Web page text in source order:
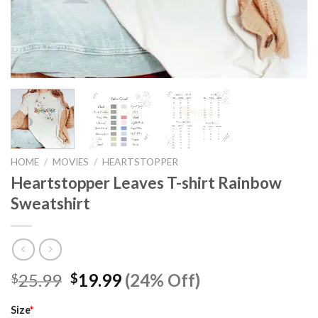
HOME / MOVIES / HEARTSTOPPER
Heartstopper Leaves T-shirt Rainbow
Sweatshirt
$25.99 Original
$19.99Current
price
(24% Off)
Size*